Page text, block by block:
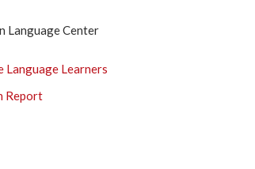
Language Center
Language Learners
Report